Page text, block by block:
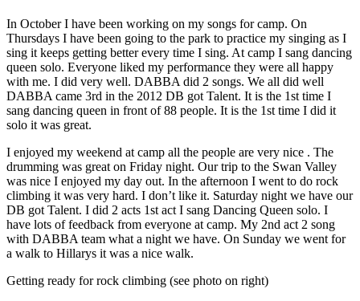
In October I have been working on my songs for camp. On
Thursdays I have been going to the park to practice my singing as I
sing it keeps getting better every time I sing. At camp I sang dancing
queen solo. Everyone liked my performance they were all happy
with me. I did very well. DABBA did 2 songs. We all did well
DABBA came 3rd in the 2012 DB got Talent. It is the 1st time I
sang dancing queen in front of 88 people. It is the 1st time I did it
solo it was great.
I enjoyed my weekend at camp all the people are very nice . The
drumming was great on Friday night. Our trip to the Swan Valley
was nice I enjoyed my day out. In the afternoon I went to do rock
climbing it was very hard. I don’t like it. Saturday night we have our
DB got Talent. I did 2 acts 1st act I sang Dancing Queen solo. I
have lots of feedback from everyone at camp. My 2nd act 2 song
with DABBA team what a night we have. On Sunday we went for
a walk to Hillarys it was a nice walk.
Getting ready for rock climbing (see photo on right)